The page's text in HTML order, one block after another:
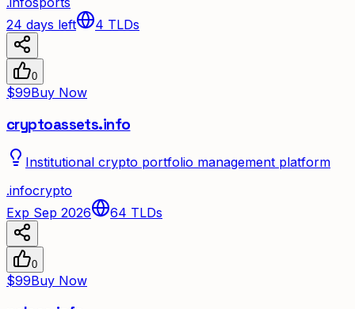
24 days left
4 TLDs
0
$99Buy Now
cryptoassets.info
Institutional crypto portfolio management platform
.infocrypto
Exp Sep 2026
64 TLDs
0
$99Buy Now